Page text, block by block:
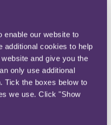
enable our website to
additional cookies to help
and give you the
only use additional
Tick the boxes below to
we use. Click "Show
Consumer Duty
process
number of outstanding due
expects SIPP providers to,
receive redress promptly,
and where systemic
steps are necessary and (from
to act in good faith towards